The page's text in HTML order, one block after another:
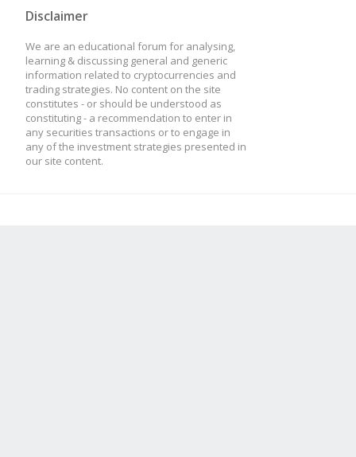
Disclaimer
We are an educational forum for analysing,
learning & discussing general and generic
information related to cryptocurrencies and
trading strategies. No content on the site
constitutes - or should be understood as
constituting - a recommendation to enter in
any securities transactions or to engage in
any of the investment strategies presented in
our site content.